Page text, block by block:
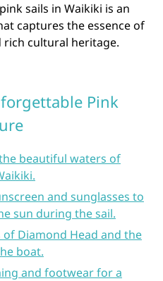
sails in Waikiki is an
captures the essence of
rich cultural heritage.
Pink
beautiful waters of
and sunglasses to
sun during the sail.
Diamond Head and the
boat.
and footwear for a